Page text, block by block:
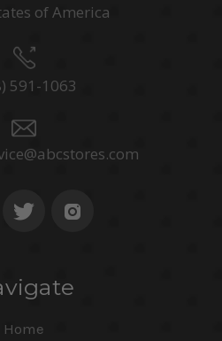
of America
591-1063
Home